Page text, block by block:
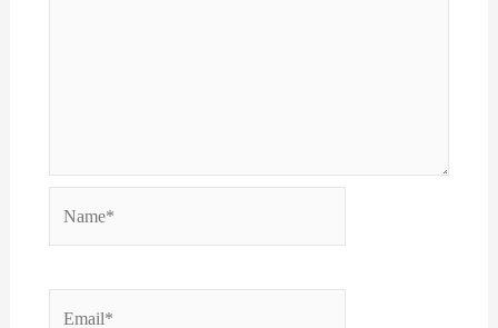
Name*
Email*